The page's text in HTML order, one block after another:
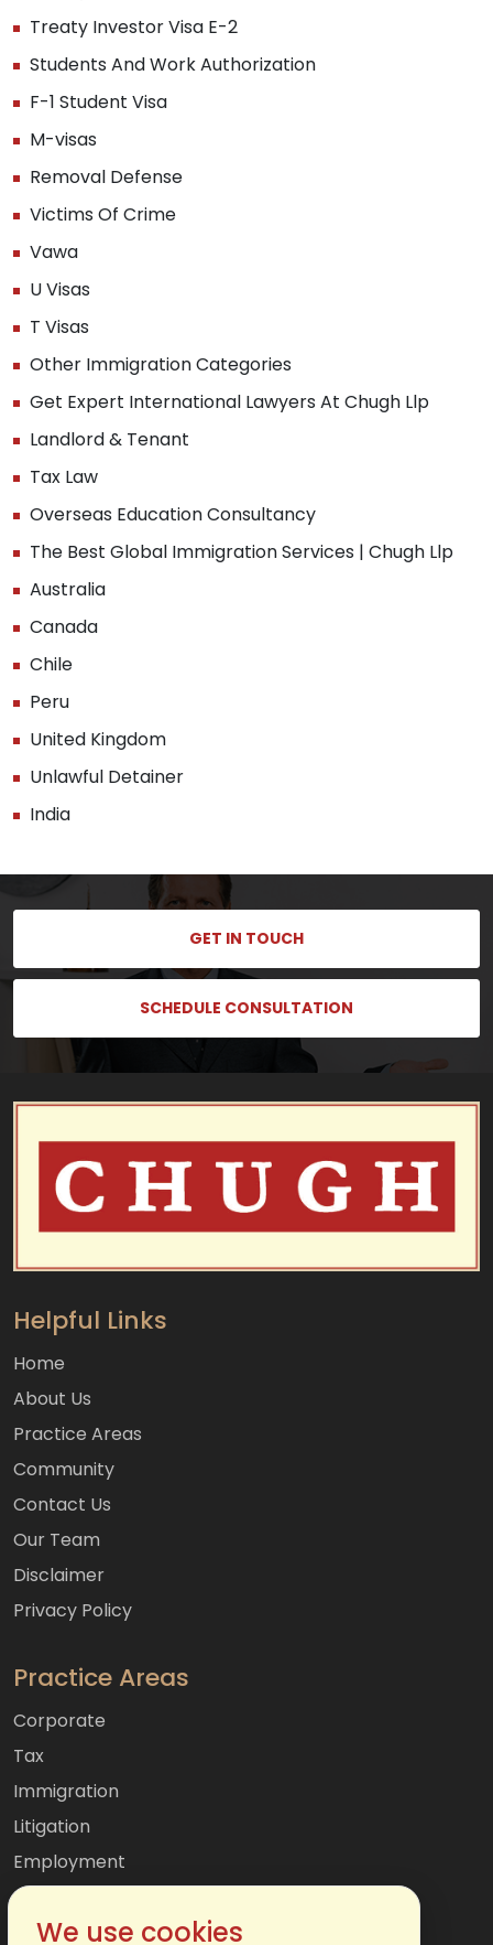
Treaty Investor Visa E-2
Students And Work Authorization
F-1 Student Visa
M-visas
Removal Defense
Victims Of Crime
Vawa
U Visas
T Visas
Other Immigration Categories
Get Expert International Lawyers At Chugh Llp
Landlord & Tenant
Tax Law
Overseas Education Consultancy
The Best Global Immigration Services | Chugh Llp
Australia
Canada
Chile
Peru
United Kingdom
Unlawful Detainer
India
GET IN TOUCH
SCHEDULE CONSULTATION
Helpful Links
Home
About Us
Practice Areas
Community
Contact Us
Our Team
Disclaimer
Privacy Policy
Practice Areas
Corporate
Tax
Immigration
Litigation
Employment
Mergers & Acquisitions
International
We use cookies